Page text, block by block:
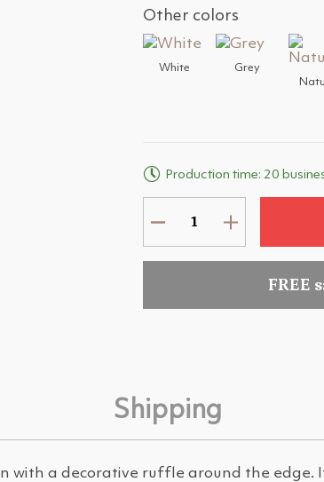
Other colors
White
Grey
Production time: 20
FREE
Shipping
with a decorative ruffle around the edge.